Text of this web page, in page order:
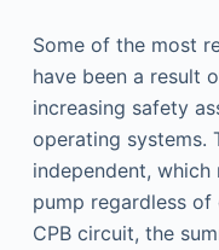
Some of the most
have been a result
increasing safety
operating systems.
independent,
pump regardless
CPB circuit, the